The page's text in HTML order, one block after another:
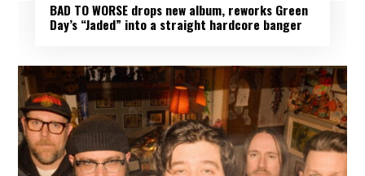
BAD TO WORSE drops new album, reworks Green
Day’s “Jaded” into a straight hardcore banger